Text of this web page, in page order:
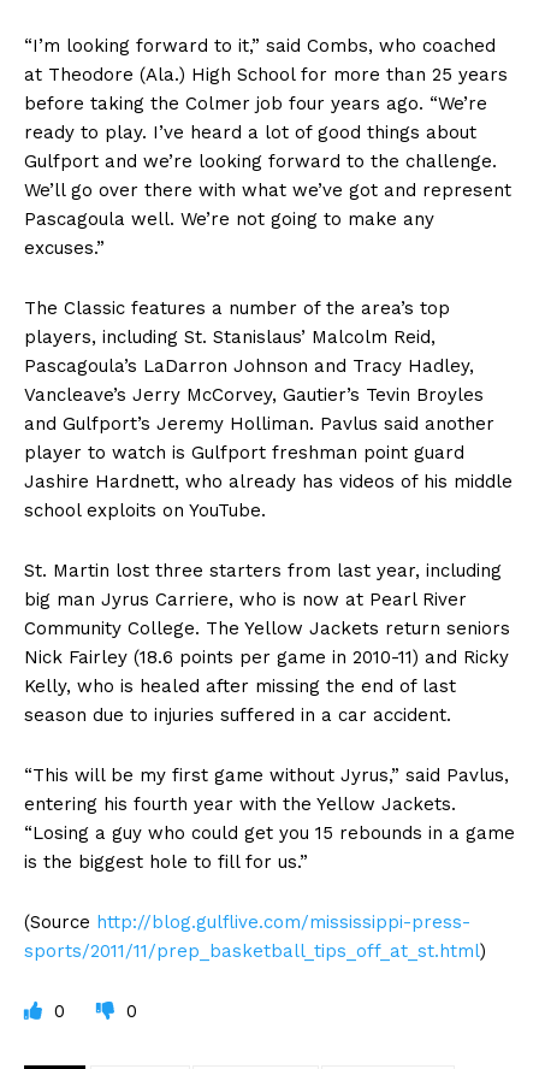
“I’m looking forward to it,” said Combs, who coached
at Theodore (Ala.) High School for more than 25 years
before taking the Colmer job four years ago. “We’re
ready to play. I’ve heard a lot of good things about
Gulfport and we’re looking forward to the challenge.
We’ll go over there with what we’ve got and represent
Pascagoula well. We’re not going to make any
excuses.”
The Classic features a number of the area’s top
players, including St. Stanislaus’ Malcolm Reid,
Pascagoula’s LaDarron Johnson and Tracy Hadley,
Vancleave’s Jerry McCorvey, Gautier’s Tevin Broyles
and Gulfport’s Jeremy Holliman. Pavlus said another
player to watch is Gulfport freshman point guard
Jashire Hardnett, who already has videos of his middle
school exploits on YouTube.
St. Martin lost three starters from last year, including
big man Jyrus Carriere, who is now at Pearl River
Community College. The Yellow Jackets return seniors
Nick Fairley (18.6 points per game in 2010-11) and Ricky
Kelly, who is healed after missing the end of last
season due to injuries suffered in a car accident.
“This will be my first game without Jyrus,” said Pavlus,
entering his fourth year with the Yellow Jackets.
“Losing a guy who could get you 15 rebounds in a game
is the biggest hole to fill for us.”
(Source http://blog.gulflive.com/mississippi-press-
sports/2011/11/prep_basketball_tips_off_at_st.html)
0 0